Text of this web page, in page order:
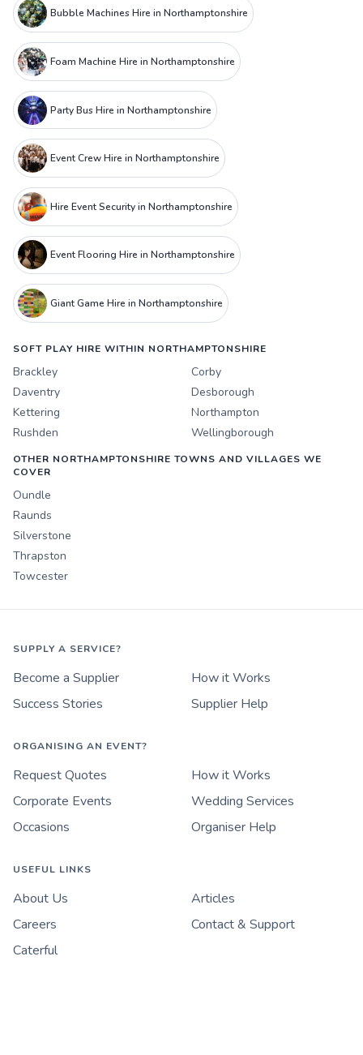
Bubble Machines Hire in Northamptonshire
Foam Machine Hire in Northamptonshire
Party Bus Hire in Northamptonshire
Event Crew Hire in Northamptonshire
Hire Event Security in Northamptonshire
Event Flooring Hire in Northamptonshire
Giant Game Hire in Northamptonshire
SOFT PLAY HIRE WITHIN NORTHAMPTONSHIRE
Brackley
Corby
Daventry
Desborough
Kettering
Northampton
Rushden
Wellingborough
OTHER NORTHAMPTONSHIRE TOWNS AND VILLAGES WE
COVER
Oundle
Raunds
Silverstone
Thrapston
Towcester
SUPPLY A SERVICE?
Become a Supplier
How it Works
Success Stories
Supplier Help
ORGANISING AN EVENT?
Request Quotes
How it Works
Corporate Events
Wedding Services
Occasions
Organiser Help
USEFUL LINKS
About Us
Articles
Careers
Contact & Support
Caterful